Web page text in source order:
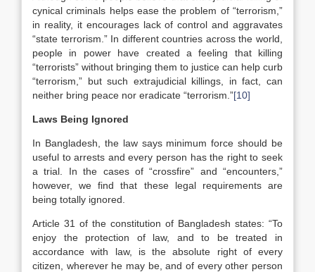
cynical criminals helps ease the problem of “terrorism,”
in reality, it encourages lack of control and aggravates
“state terrorism.” In different countries across the world,
people in power have created a feeling that killing
“terrorists” without bringing them to justice can help curb
“terrorism,” but such extrajudicial killings, in fact, can
neither bring peace nor eradicate “terrorism.”[10]
Laws Being Ignored
In Bangladesh, the law says minimum force should be
useful to arrests and every person has the right to seek
a trial. In the cases of “crossfire” and “encounters,”
however, we find that these legal requirements are
being totally ignored.
Article 31 of the constitution of Bangladesh states: “To
enjoy the protection of law, and to be treated in
accordance with law, is the absolute right of every
citizen, wherever he may be, and of every other person